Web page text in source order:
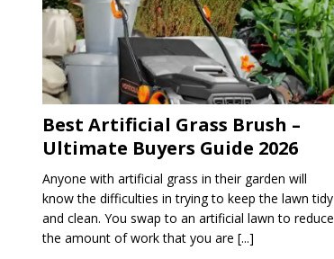
Best Artificial Grass Brush –
Ultimate Buyers Guide 2026
Anyone with artificial grass in their garden will
know the difficulties in trying to keep the lawn tidy
and clean. You swap to an artificial lawn to reduce
the amount of work that you are [...]